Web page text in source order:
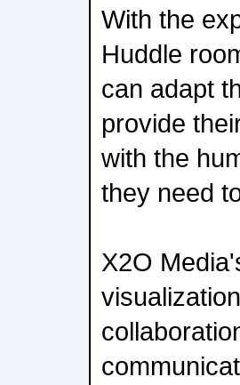
With the
Huddle
can adapt
provide
with the
they need
X2O